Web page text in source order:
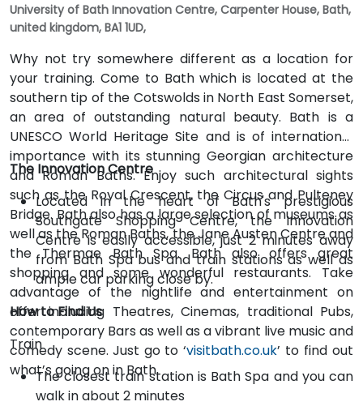
University of Bath Innovation Centre, Carpenter House, Bath,
united kingdom, BA1 1UD,
Why not try somewhere different as a location for
your training. Come to Bath which is located at the
southern tip of the Cotswolds in North East Somerset,
an area of outstanding natural beauty. Bath is a
UNESCO World Heritage Site and is of international
importance with its stunning Georgian architecture
and Roman Baths. Enjoy such architectural sights
such as the Royal Crescent, the Circus and Pulteney
Bridge. Bath also has a large selection of museums as
well as the Roman Baths, the Jane Austen Centre and
the Thermae Bath Spa. Bath also offers great
shopping and some wonderful restaurants. Take
advantage of the nightlife and entertainment on
offer including Theatres, Cinemas, traditional Pubs,
contemporary Bars as well as a vibrant live music and
comedy scene. Just go to ‘visitbath.co.uk’ to find out
what’s going on in Bath.
The Innovation Centre
Located in the heart of Bath's prestigious
Southgate Shopping Centre, the Innovation
Centre is easily accessible, just 2 minutes away
from Bath Spa bus and train stations as well as
ample car parking close by.
How to Find Us
Train
The closest train station is Bath Spa and you can
walk in about 2 minutes